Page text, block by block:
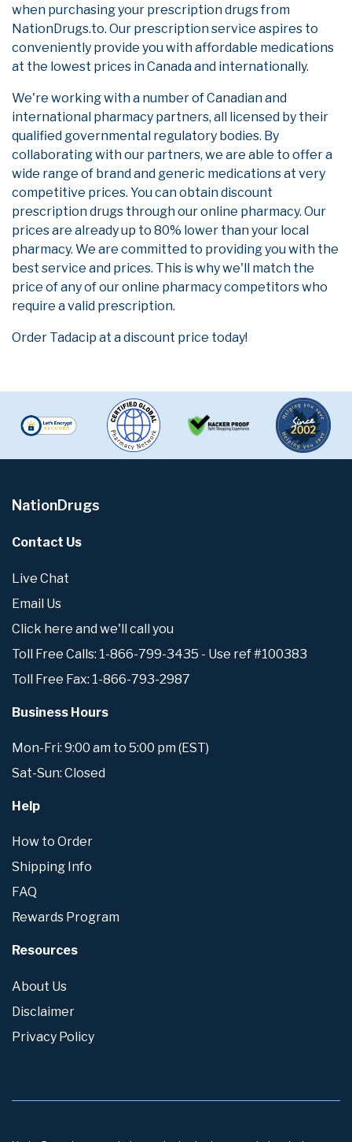
when purchasing your prescription drugs from
NationDrugs.to. Our prescription service aspires to
conveniently provide you with affordable medications
at the lowest prices in Canada and internationally.
We're working with a number of Canadian and
international pharmacy partners, all licensed by their
qualified governmental regulatory bodies. By
collaborating with our partners, we are able to offer a
wide range of brand and generic medications at very
competitive prices. You can obtain discount
prescription drugs through our online pharmacy. Our
prices are already up to 80% lower than your local
pharmacy. We are committed to providing you with the
best service and prices. This is why we'll match the
price of any of our online pharmacy competitors who
require a valid prescription.
Order Tadacip at a discount price today!
NationDrugs
Contact Us
Live Chat
Email Us
Click here and we'll call you
Toll Free Calls: 1-866-799-3435 - Use ref #100383
Toll Free Fax: 1-866-793-2987
Business Hours
Mon-Fri: 9:00 am to 5:00 pm (EST)
Sat-Sun: Closed
Help
How to Order
Shipping Info
FAQ
Rewards Program
Resources
About Us
Disclaimer
Privacy Policy